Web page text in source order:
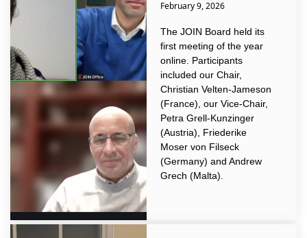
February 9, 2026
The JOIN Board held its
first meeting of the year
online. Participants
included our Chair,
Christian Velten-Jameson
(France), our Vice-Chair,
Petra Grell-Kunzinger
(Austria), Friederike
Moser von Filseck
(Germany) and Andrew
Grech (Malta).